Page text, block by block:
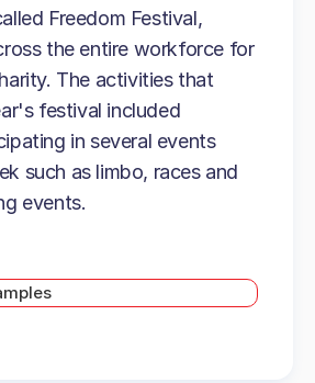
Freedom Festival,
the entire workforce for
The activities that
festival included
in several events
such as limbo, races and
events.